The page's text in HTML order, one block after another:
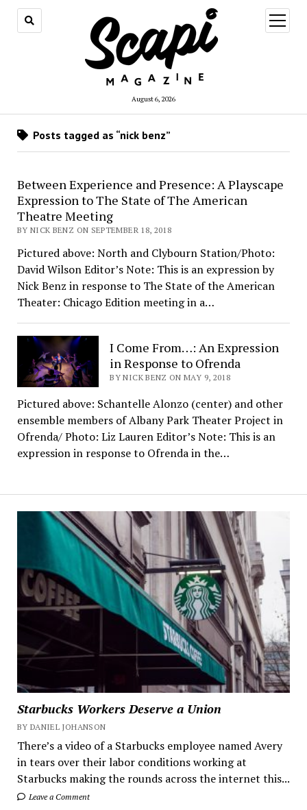
August 6, 2026
open
menu
Starbucks Workers Deserve a Union
BY DANIEL JOHANSON
There’s a video of a Starbucks employee named Avery
in tears over their labor conditions working at
Starbucks making the rounds across the internet this...
Leave a Comment
Posts tagged as “nick benz”
Between Experience and Presence: A Playscape
Expression to The State of The American
Theatre Meeting
BY NICK BENZ ON SEPTEMBER 18, 2018
Pictured above: North and Clybourn Station/Photo:
David Wilson Editor’s Note: This is an expression by
Nick Benz in response to The State of the American
Theater: Chicago Edition meeting in a…
I Come From…: An Expression
in Response to Ofrenda
BY NICK BENZ ON MAY 9, 2018
Pictured above: Schantelle Alonzo (center) and other
ensemble members of Albany Park Theater Project in
Ofrenda/ Photo: Liz Lauren Editor’s Note: This is an
expression in response to Ofrenda in the…